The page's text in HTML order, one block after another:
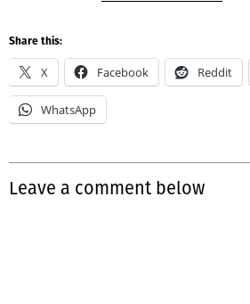
Share this:
X Facebook Reddit
WhatsApp
Leave a comment below